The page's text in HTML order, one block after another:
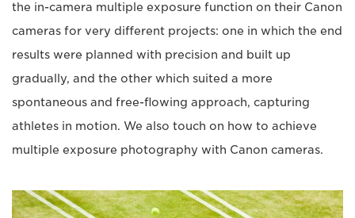
the in-camera multiple exposure function on their Canon
cameras for very different projects: one in which the end
results were planned with precision and built up
gradually, and the other which suited a more
spontaneous and free-flowing approach, capturing
athletes in motion. We also touch on how to achieve
multiple exposure photography with Canon cameras.